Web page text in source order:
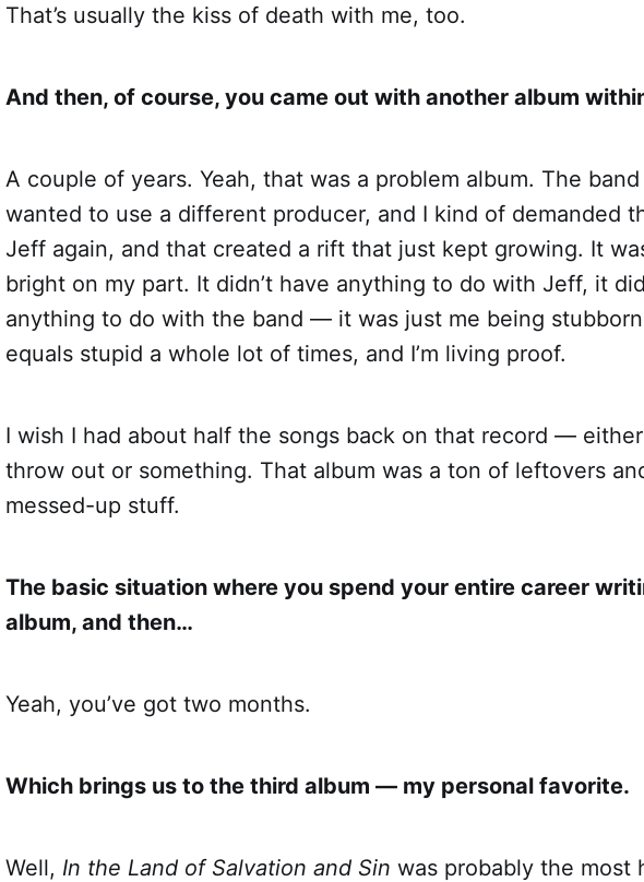
That’s usually the kiss of death with me, too.
And then, of course, you came out with another album
A couple of years. Yeah, that was a problem album. The
wanted to use a different producer, and I kind of demanded
Jeff again, and that created a rift that just kept growing. It
bright on my part. It didn’t have anything to do with Jeff, it
anything to do with the band — it was just me being
equals stupid a whole lot of times, and I’m living proof.
I wish I had about half the songs back on that record —
throw out or something. That album was a ton of leftovers
messed-up stuff.
The basic situation where you spend your entire career
album, and then…
Yeah, you’ve got two months.
Which brings us to the third album — my personal favorite.
Well, In the Land of Salvation and Sin was probably the most